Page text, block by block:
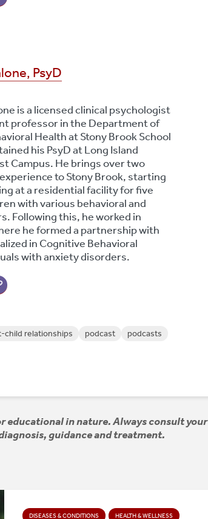
PsyD
is a licensed clinical psychologist
professor in the Department of
Health at Stony Brook School
his PsyD at Long Island
Campus. He brings over two
to Stony Brook, starting
at a residential facility for five
with various behavioral and
Following this, he worked in
he formed a partnership with
in Cognitive Behavioral
with anxiety disorders.
child relationships podcast
podcasts
educational in nature. Always consult your
guidance and treatment.
DISEASES & CONDITIONS HEALTH & WELLNESS